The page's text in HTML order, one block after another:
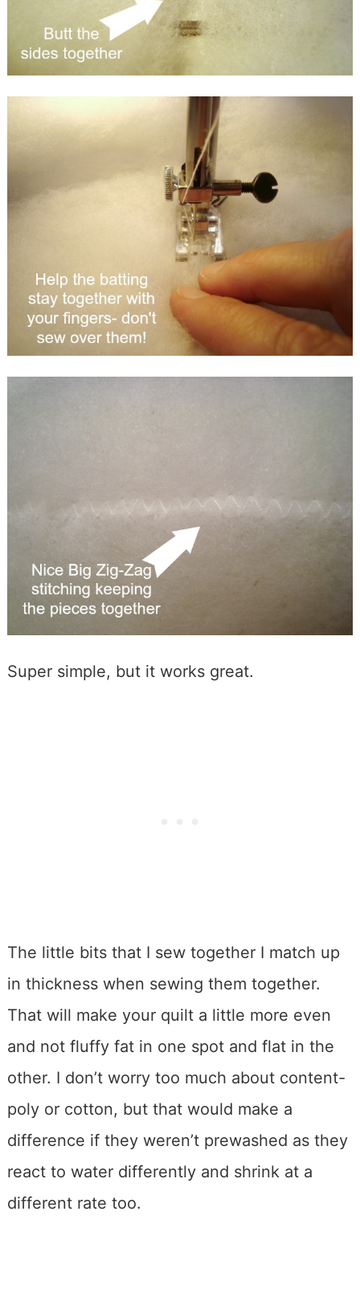
Super simple, but it works great.
The little bits that I sew together I match up
in thickness when sewing them together.
That will make your quilt a little more even
and not fluffy fat in one spot and flat in the
other. I don’t worry too much about content-
poly or cotton, but that would make a
difference if they weren’t prewashed as they
react to water differently and shrink at a
different rate too.